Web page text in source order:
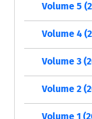
Volume 5
Volume 4
Volume 3
Volume 2
Volume 1